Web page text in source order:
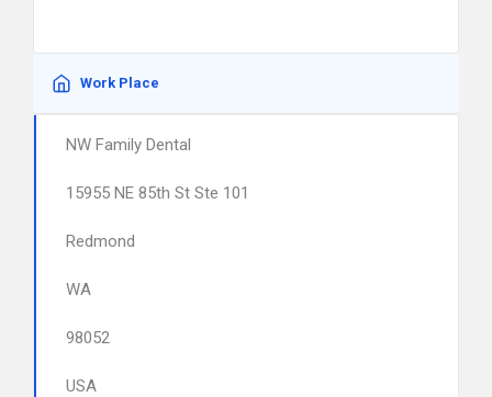
Work Place
NW Family Dental
15955 NE 85th St Ste 101
Redmond
WA
98052
USA